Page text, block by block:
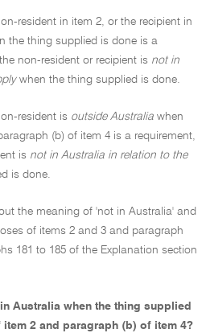
resident in item 2, or the recipient in
the thing supplied is done is a
non-resident or recipient is not in
when the thing supplied is done.
resident is outside Australia when
(b) of item 4 is a requirement,
is not in Australia in relation to the
is done.
the meaning of 'not in Australia' and
of items 2 and 3 and paragraph
181 to 185 of the Explanation section
Australia when the thing supplied
2 and paragraph (b) of item 4?